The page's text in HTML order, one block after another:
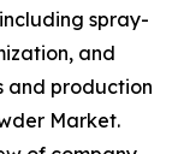
spray-
and
and production
Market.